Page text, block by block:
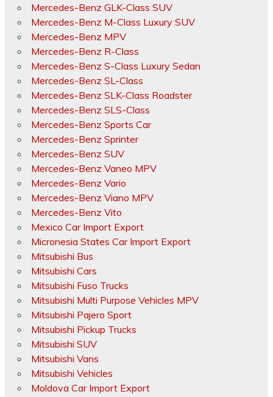
Mercedes-Benz GLK-Class SUV
Mercedes-Benz M-Class Luxury SUV
Mercedes-Benz MPV
Mercedes-Benz R-Class
Mercedes-Benz S-Class Luxury Sedan
Mercedes-Benz SL-Class
Mercedes-Benz SLK-Class Roadster
Mercedes-Benz SLS-Class
Mercedes-Benz Sports Car
Mercedes-Benz Sprinter
Mercedes-Benz SUV
Mercedes-Benz Vaneo MPV
Mercedes-Benz Vario
Mercedes-Benz Viano MPV
Mercedes-Benz Vito
Mexico Car Import Export
Micronesia States Car Import Export
Mitsubishi Bus
Mitsubishi Cars
Mitsubishi Fuso Trucks
Mitsubishi Multi Purpose Vehicles MPV
Mitsubishi Pajero Sport
Mitsubishi Pickup Trucks
Mitsubishi SUV
Mitsubishi Vans
Mitsubishi Vehicles
Moldova Car Import Export